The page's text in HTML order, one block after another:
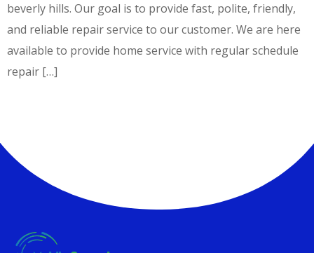
beverly hills. Our goal is to provide fast, polite, friendly,
and reliable repair service to our customer. We are here
available to provide home service with regular schedule
repair […]